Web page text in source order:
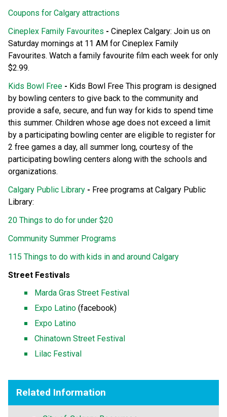
Coupons for Calgary attractions
Cineplex Family Favourites - Cineplex Calgary: Join us on
Saturday mornings at 11 AM for Cineplex Family
Favourites. Watch a family favourite film each week for only
$2.99.
Kids Bowl Free - Kids Bowl Free This program is designed
by bowling centers to give back to the community and
provide a safe, secure, and fun way for kids to spend time
this summer. Children whose age does not exceed a limit
by a participating bowling center are eligible to register for
2 free games a day, all summer long, courtesy of the
participating bowling centers along with the schools and
organizations.
Calgary Public Library - Free programs at Calgary Public
Library:
20 Things to do for under $20
Community Summer Programs
115 Things to do with kids in and around Calgary
Street Festivals
Marda Gras Street Festival
Expo Latino (facebook)
Expo Latino
Chinatown Street Festival
Lilac Festival
Related Information